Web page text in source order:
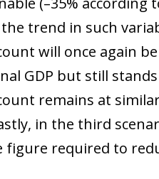
trend in such
will once again
GDP but still stands
remains at
in the third
required to